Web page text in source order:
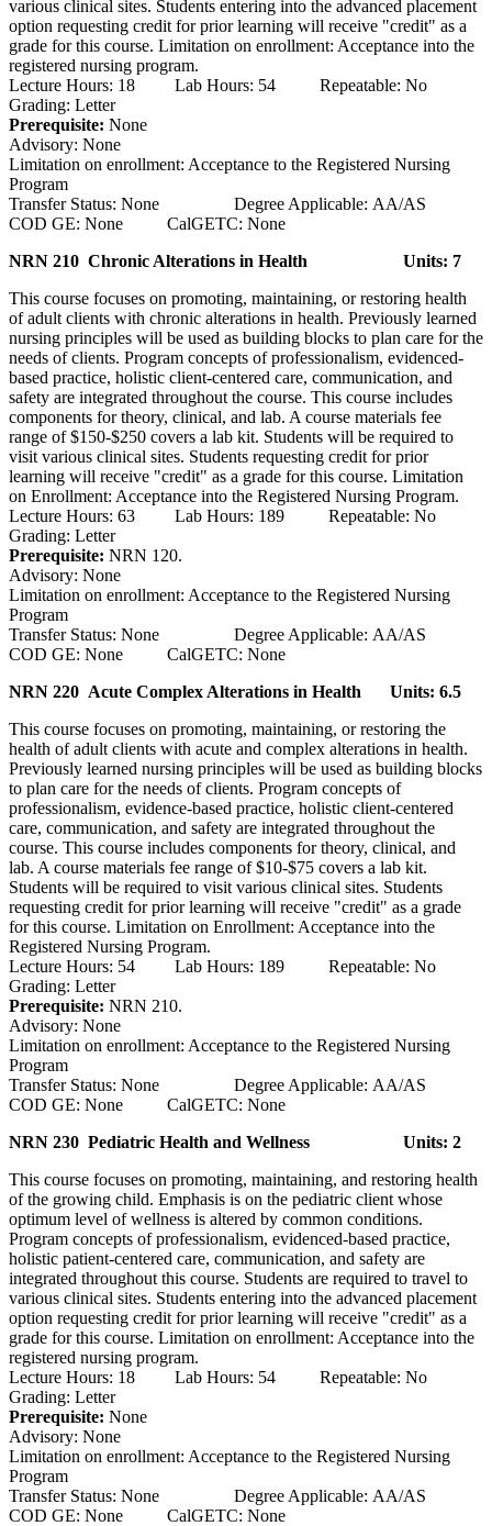
various clinical sites. Students entering into the advanced placement
option requesting credit for prior learning will receive "credit" as a
grade for this course. Limitation on enrollment: Acceptance into the
registered nursing program.
Lecture Hours: 18 Lab Hours: 54 Repeatable: No
Grading: Letter
Prerequisite: None
Advisory: None
Limitation on enrollment: Acceptance to the Registered Nursing
Program
Transfer Status: None Degree Applicable: AA/AS
COD GE: None CalGETC: None
NRN 210 Chronic Alterations in Health
Units: 7
This course focuses on promoting, maintaining, or restoring health
of adult clients with chronic alterations in health. Previously learned
nursing principles will be used as building blocks to plan care for the
needs of clients. Program concepts of professionalism, evidenced-
based practice, holistic client-centered care, communication, and
safety are integrated throughout the course. This course includes
components for theory, clinical, and lab. A course materials fee
range of $150-$250 covers a lab kit. Students will be required to
visit various clinical sites. Students requesting credit for prior
learning will receive "credit" as a grade for this course. Limitation
on Enrollment: Acceptance into the Registered Nursing Program.
Lecture Hours: 63 Lab Hours: 189 Repeatable: No
Grading: Letter
Prerequisite: NRN 120.
Advisory: None
Limitation on enrollment: Acceptance to the Registered Nursing
Program
Transfer Status: None Degree Applicable: AA/AS
COD GE: None CalGETC: None
NRN 220 Acute Complex Alterations in Health
Units: 6.5
This course focuses on promoting, maintaining, or restoring the
health of adult clients with acute and complex alterations in health.
Previously learned nursing principles will be used as building blocks
to plan care for the needs of clients. Program concepts of
professionalism, evidence-based practice, holistic client-centered
care, communication, and safety are integrated throughout the
course. This course includes components for theory, clinical, and
lab. A course materials fee range of $10-$75 covers a lab kit.
Students will be required to visit various clinical sites. Students
requesting credit for prior learning will receive "credit" as a grade
for this course. Limitation on Enrollment: Acceptance into the
Registered Nursing Program.
Lecture Hours: 54 Lab Hours: 189 Repeatable: No
Grading: Letter
Prerequisite: NRN 210.
Advisory: None
Limitation on enrollment: Acceptance to the Registered Nursing
Program
Transfer Status: None Degree Applicable: AA/AS
COD GE: None CalGETC: None
NRN 230 Pediatric Health and Wellness
Units: 2
This course focuses on promoting, maintaining, and restoring health
of the growing child. Emphasis is on the pediatric client whose
optimum level of wellness is altered by common conditions.
Program concepts of professionalism, evidenced-based practice,
holistic patient-centered care, communication, and safety are
integrated throughout this course. Students are required to travel to
various clinical sites. Students entering into the advanced placement
option requesting credit for prior learning will receive "credit" as a
grade for this course. Limitation on enrollment: Acceptance into the
registered nursing program.
Lecture Hours: 18 Lab Hours: 54 Repeatable: No
Grading: Letter
Prerequisite: None
Advisory: None
Limitation on enrollment: Acceptance to the Registered Nursing
Program
Transfer Status: None Degree Applicable: AA/AS
COD GE: None CalGETC: None